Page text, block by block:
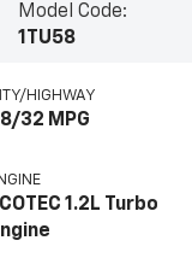
Model Code:
1TU58
HIGHWAY
32 MPG
1.2L Turbo